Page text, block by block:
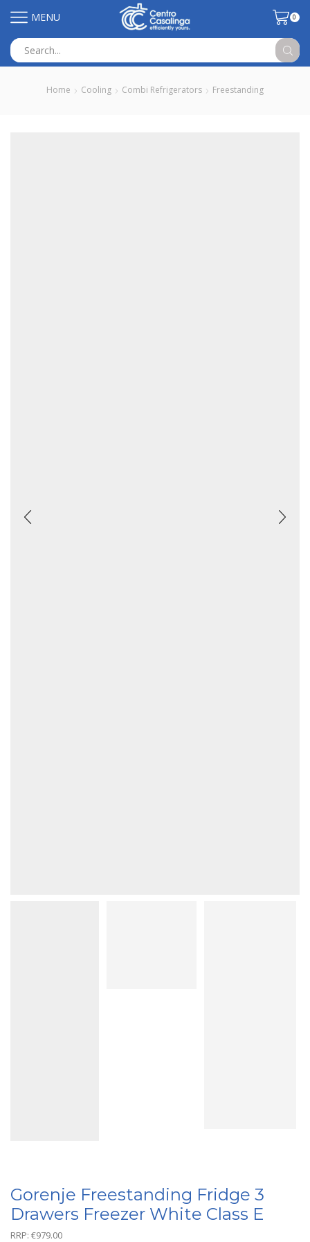
MENU 0
input
Home Cooling Combi Refrigerators Freestanding
Gorenje Freestanding Fridge 3
Drawers Freezer White Class E
RRP: €979.00